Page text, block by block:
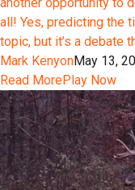
all! Yes, predicting the
topic, but it’s a debate
Mark KenyonMay 13,
Read MorePlay Now